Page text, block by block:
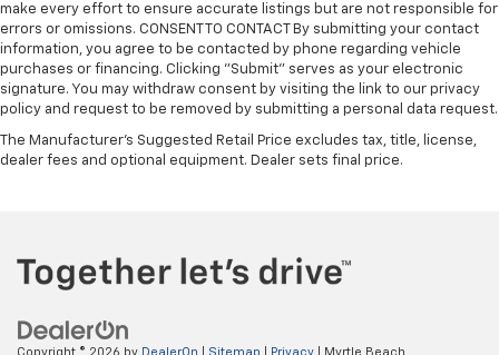
make every effort to ensure accurate listings but are not responsible for
errors or omissions. CONSENT TO CONTACT By submitting your contact
information, you agree to be contacted by phone regarding vehicle
purchases or financing. Clicking "Submit" serves as your electronic
signature. You may withdraw consent by visiting the link to our privacy
policy and request to be removed by submitting a personal data request.
The Manufacturer's Suggested Retail Price excludes tax, title, license,
dealer fees and optional equipment. Dealer sets final price.
Copyright © 2026 by DealerOn Sitemap Privacy | Myrtle Beach